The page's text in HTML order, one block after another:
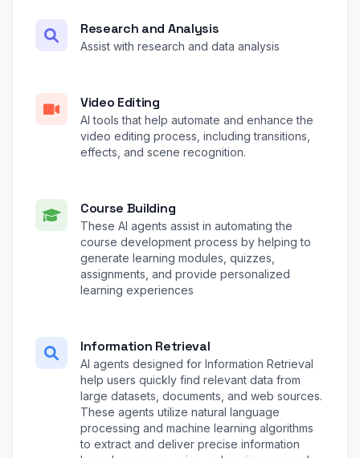
Research and Analysis
Assist with research and data analysis
Video Editing
AI tools that help automate and enhance the
video editing process, including transitions,
effects, and scene recognition.
Course Building
These AI agents assist in automating the
course development process by helping to
generate learning modules, quizzes,
assignments, and provide personalized
learning experiences
Information Retrieval
AI agents designed for Information Retrieval
help users quickly find relevant data from
large datasets, documents, and web sources.
These agents utilize natural language
processing and machine learning algorithms
to extract and deliver precise information